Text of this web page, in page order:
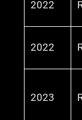
2022
2022
2023